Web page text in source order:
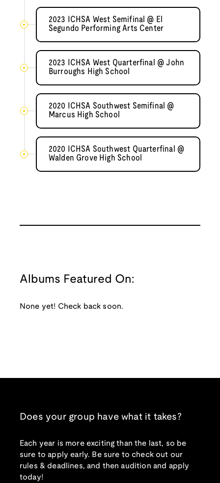
2023 ICHSA West Semifinal @ El
Segundo Performing Arts Center
2023 ICHSA West Quarterfinal @ John
Burroughs High School
2020 ICHSA Southwest Semifinal @
Marcus High School
2020 ICHSA Southwest Quarterfinal @
Walden Grove High School
Albums Featured On:
None yet! Check back soon.
Does your group have what it takes?
Each year is more exciting than the last, so be
sure to apply early. Be sure to check out our
rules & deadlines, and then audition and apply
today!